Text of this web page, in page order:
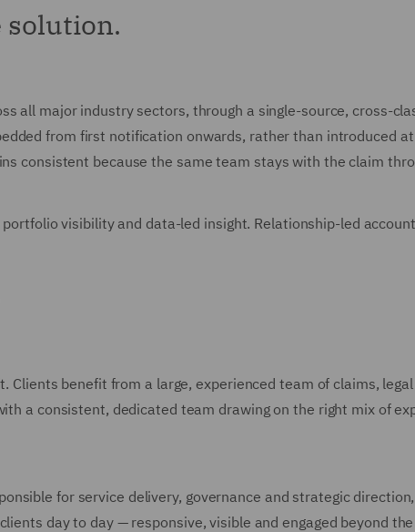
solution.
all major industry sectors, through a single-source, cross-
from first notification onwards, rather than introduced
consistent because the same team stays with the claim
visibility and data-led insight. Relationship-led
Clients benefit from a large, experienced team of claims,
a consistent, dedicated team drawing on the right mix of
for service delivery, governance and strategic
day to day — responsive, visible and engaged beyond